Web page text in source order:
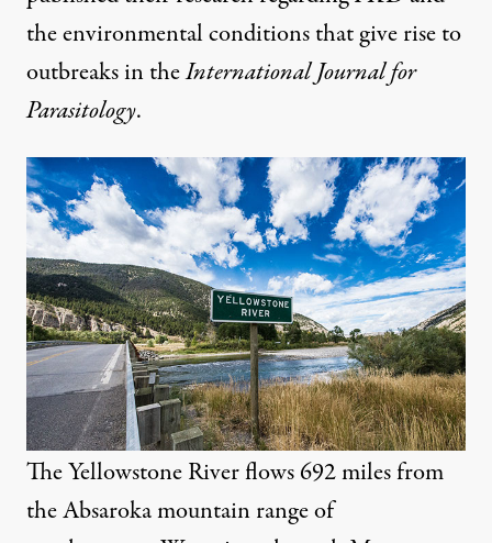
the environmental conditions that give rise to
outbreaks in theInternational Journal for
Parasitology.
The Yellowstone River flows 692 miles from
the Absaroka mountain range of